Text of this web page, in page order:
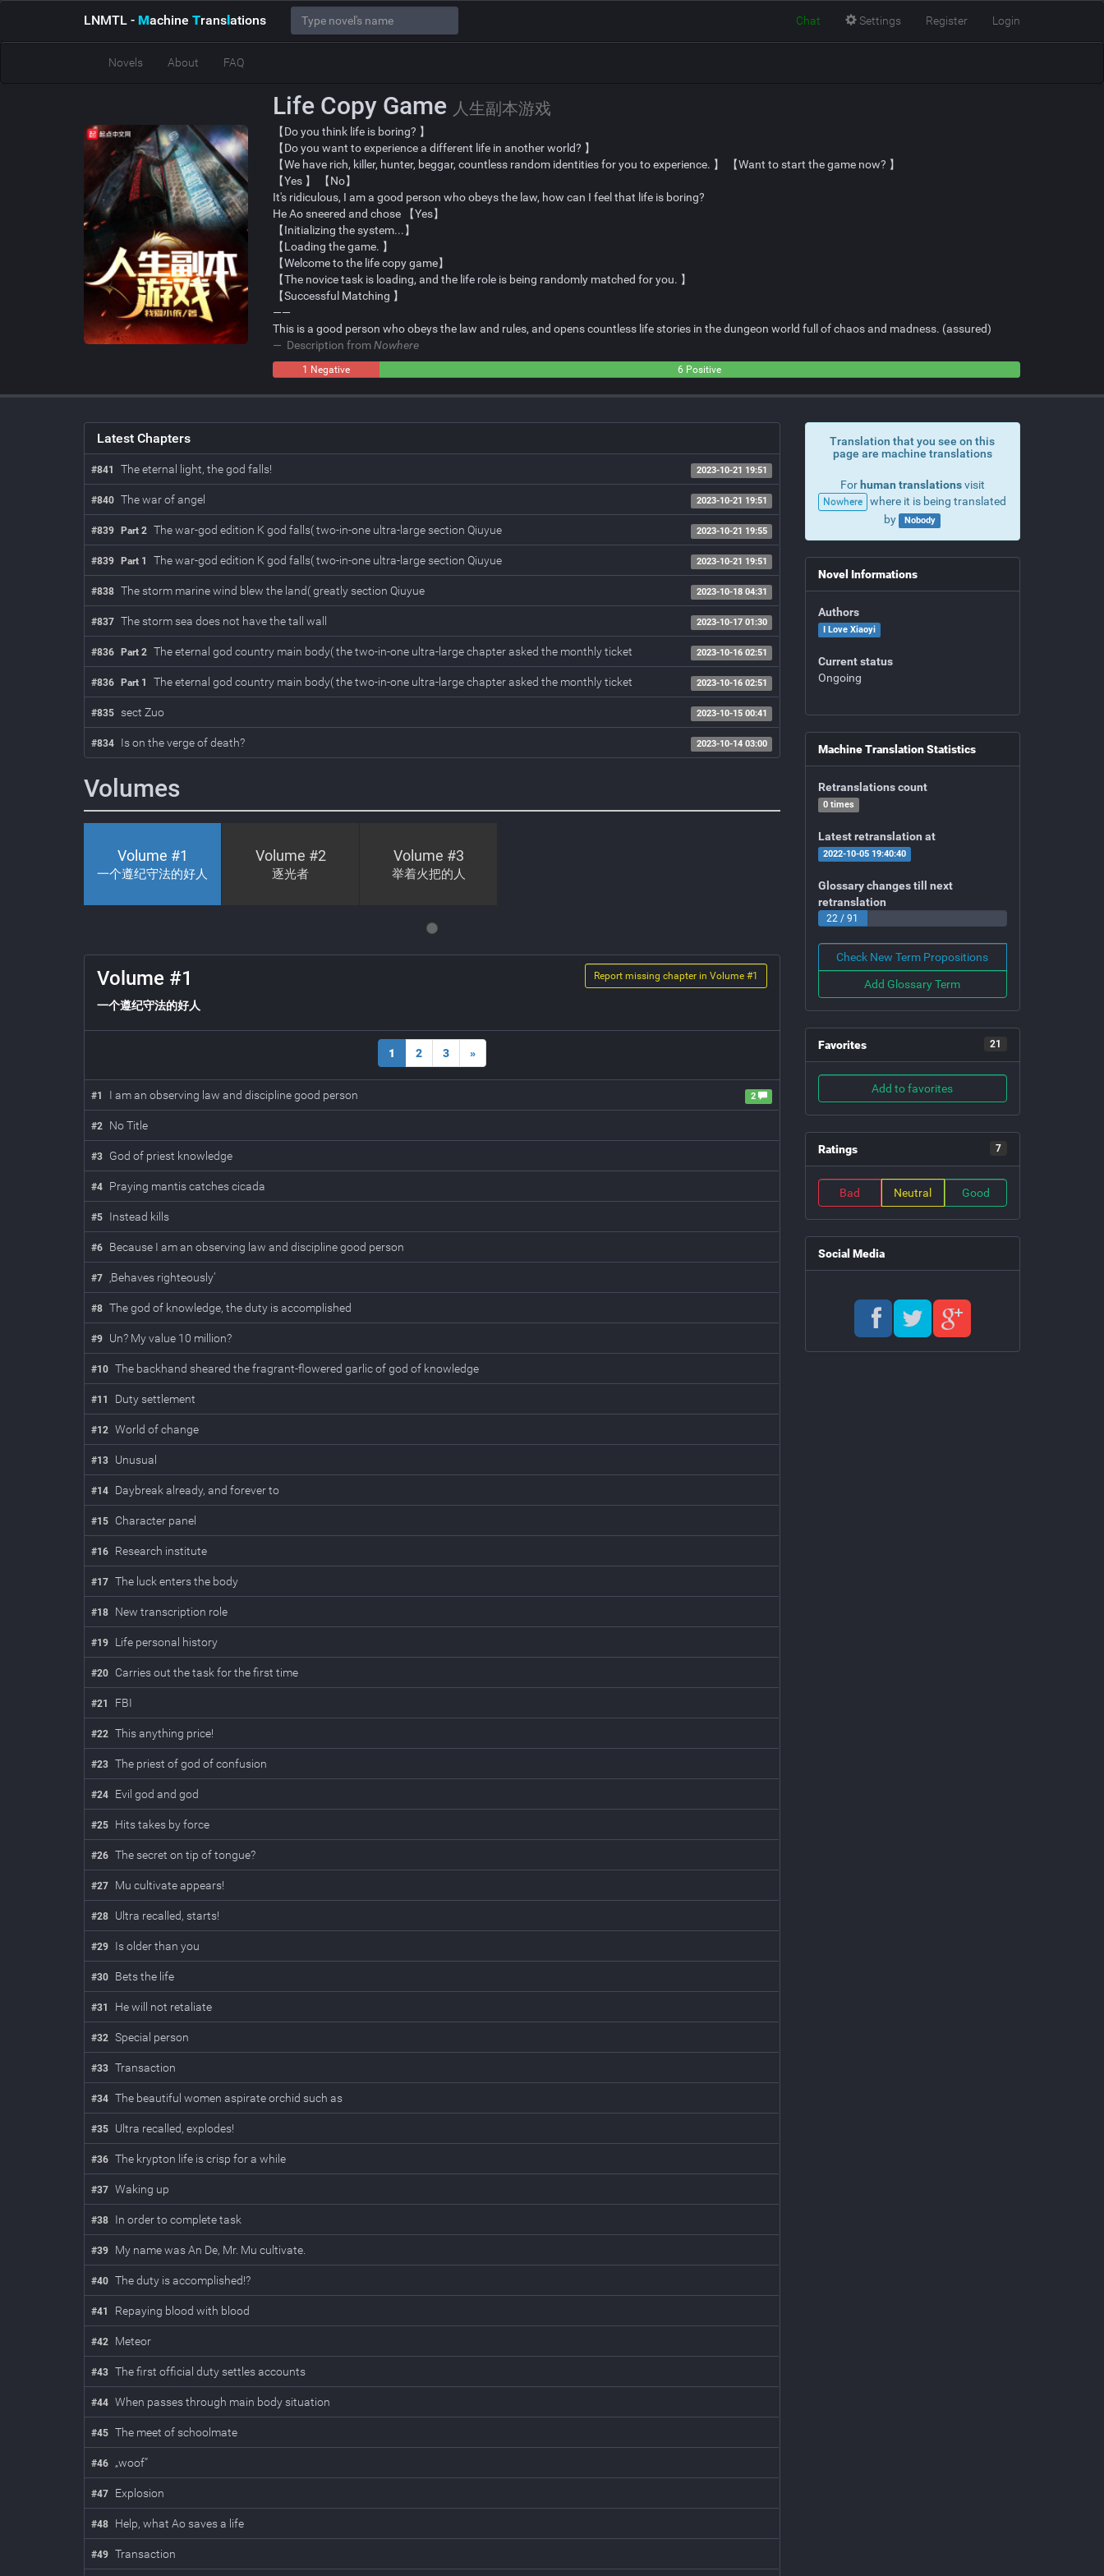
LNMTL - Machine Translations Chat Settings Register Login
Novels About FAQ
Life Copy Game 人生副本游戏
【Do you think life is boring? 】
【Do you want to experience a different life in another world? 】
【We have rich, killer, hunter, beggar, countless random identities for you to experience. 】 【Want to start the game now? 】
【Yes 】 【No】
It's ridiculous, I am a good person who obeys the law, how can I feel that life is boring?
He Ao sneered and chose 【Yes】
【Initializing the system...】
【Loading the game. 】
【Welcome to the life copy game】
【The novice task is loading, and the life role is being randomly matched for you. 】
【Successful Matching 】
——
This is a good person who obeys the law and rules, and opens countless life stories in the dungeon world full of chaos and madness. (assured)
Description fromNowhere
1 Negative 6 Positive
Latest Chapters
#841 The eternal light, the god falls! 2023-10-21 19:51
#840 The war of angel 2023-10-21 19:51
#839 Part 2 The war-god edition K god falls( two-in-one ultra-large section Qiuyue 2023-10-21 19:55
#839 Part 1 The war-god edition K god falls( two-in-one ultra-large section Qiuyue 2023-10-21 19:51
#838 The storm marine wind blew the land( greatly section Qiuyue 2023-10-18 04:31
#837 The storm sea does not have the tall wall 2023-10-17 01:30
#836 Part 2 The eternal god country main body( the two-in-one ultra-large chapter asked the monthly ticket 2023-10-16 02:51
#836 Part 1 The eternal god country main body( the two-in-one ultra-large chapter asked the monthly ticket 2023-10-16 02:51
#835 sect Zuo 2023-10-15 00:41
#834 Is on the verge of death? 2023-10-14 03:00
Volumes
Volume #1
一个遵纪守法的好人
Volume #2
逐光者
Volume #3
举着火把的人
Report missing chapter in Volume #1
Volume #1
一个遵纪守法的好人
1 2 3 »
#1 I am an observing law and discipline good person 2
#2 No Title
#3 God of priest knowledge
#4 Praying mantis catches cicada
#5 Instead kills
#6 Because I am an observing law and discipline good person
#7 ‚Behaves righteously’
#8 The god of knowledge, the duty is accomplished
#9 Un? My value 10 million?
#10 The backhand sheared the fragrant-flowered garlic of god of knowledge
#11 Duty settlement
#12 World of change
#13 Unusual
#14 Daybreak already, and forever to
#15 Character panel
#16 Research institute
#17 The luck enters the body
#18 New transcription role
#19 Life personal history
#20 Carries out the task for the first time
#21 FBI
#22 This anything price!
#23 The priest of god of confusion
#24 Evil god and god
#25 Hits takes by force
#26 The secret on tip of tongue?
#27 Mu cultivate appears!
#28 Ultra recalled, starts!
#29 Is older than you
#30 Bets the life
#31 He will not retaliate
#32 Special person
#33 Transaction
#34 The beautiful women aspirate orchid such as
#35 Ultra recalled, explodes!
#36 The krypton life is crisp for a while
#37 Waking up
#38 In order to complete task
#39 My name was An De, Mr. Mu cultivate.
#40 The duty is accomplished!?
#41 Repaying blood with blood
#42 Meteor
#43 The first official duty settles accounts
#44 When passes through main body situation
#45 The meet of schoolmate
#46 „woof”
#47 Explosion
#48 Help, what Ao saves a life
#49 Transaction
Translation that you see on this
page are machine translations
For human translationsvisit
Nowhere
where it is being translated
by
Nobody
Novel Informations
Authors
I Love Xiaoyi
Current status
Ongoing
Machine Translation Statistics
Retranslations count
0 times
Latest retranslation at
2022-10-05 19:40:40
Glossary changes till next
retranslation
22 / 91
Check New Term Propositions
Add Glossary Term
Favorites 21
Add to favorites
Ratings 7
Bad Neutral Good
Social Media